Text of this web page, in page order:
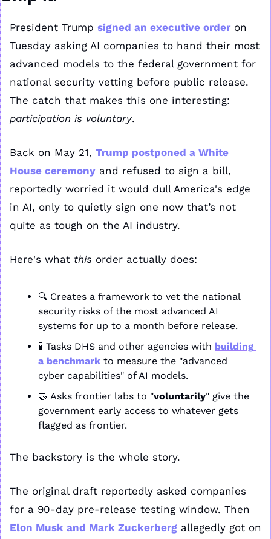
President Trump signed an executive order on
Tuesday asking AI companies to hand their most
advanced models to the federal government for
national security vetting before public release.
participation is voluntary.
Back on May 21, Trump postponed a White
House ceremony and refused to sign a bill,
reportedly worried it would dull America's edge
in AI, only to quietly sign one now that’s not
quite as tough on the AI industry.
Here's what this order actually does:
🔍 Creates a framework to vet the national
security risks of the most advanced AI
systems for up to a month before release.
🧪 Tasks DHS and other agencies with building
a benchmark to measure the "advanced
cyber capabilities" of AI models.
🤝 Asks frontier labs to "voluntarily" give the
government early access to whatever gets
flagged as frontier.
The backstory is the whole story.
The original draft reportedly asked companies
Elon Musk and Mark Zuckerberg allegedly got on